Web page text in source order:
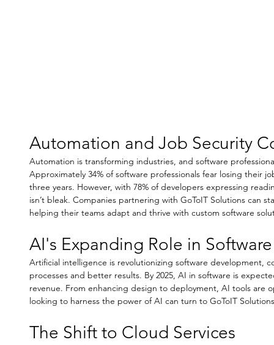
Automation and Job Security
Automation is transforming industries, and software
Approximately 34% of software professionals fear losing their
three years. However, with 78% of developers expressing
isn’t bleak. Companies partnering with GoToIT Solutions can
helping their teams adapt and thrive with custom software
AI's Expanding Role in
Artificial intelligence is revolutionizing software development,
processes and better results. By 2025, AI in software is
revenue. From enhancing design to deployment, AI tools are
looking to harness the power of AI can turn to GoToIT
The Shift to Cloud Services